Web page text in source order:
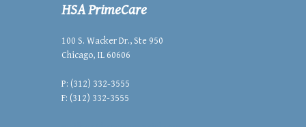
HSA PrimeCare
100 S. Wacker Dr., Ste 950
Chicago, IL 60606
P: (312) 332-3555
F: (312) 332-3555